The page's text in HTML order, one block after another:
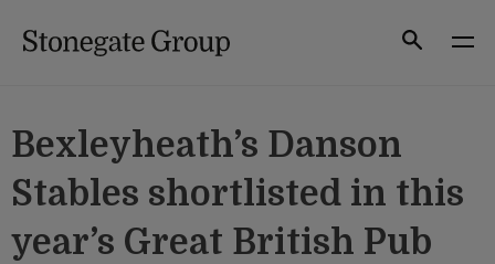
Search
Bexleyheath’s Danson
Stables shortlisted in this
year’s Great British Pub